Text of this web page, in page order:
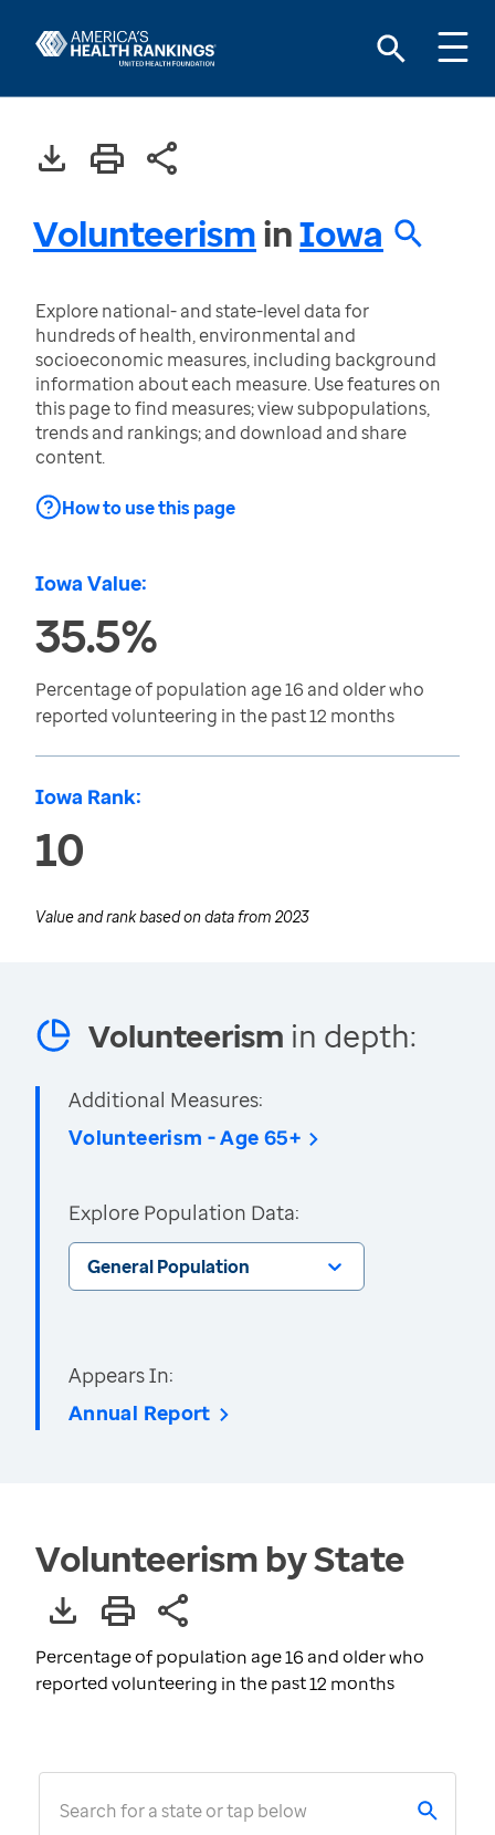
VolunteerisminIowa
Explore national- and state-level data for
hundreds of health, environmental and
socioeconomic measures, including background
information about each measure. Use features on
this page to find measures; view subpopulations,
trends and rankings; and download and share
content.
How to use this page
Iowa Value:
35.5%
Percentage of population age 16 and older who
reported volunteering in the past 12 months
Iowa Rank:
10
Value and rank based on data from 2023
Volunteerism in depth:
Additional Measures:
Volunteerism - Age 65+
Explore Population Data:
General Population
Appears In:
Annual Report
Volunteerism by State
Percentage of population age 16 and older who
reported volunteering in the past 12 months
Search for a state or tap below